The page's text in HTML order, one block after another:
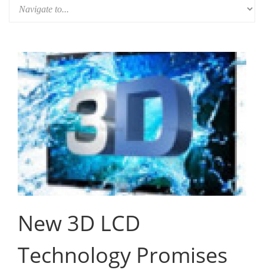
New 3D LCD
Technology Promises